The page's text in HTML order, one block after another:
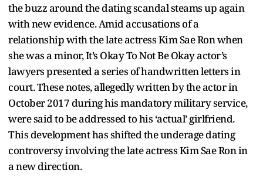
the buzz around the dating scandal steams up again
with new evidence. Amid accusations of a
relationship with the late actress Kim Sae Ron when
she was a minor, It’s Okay To Not Be Okay actor’s
lawyers presented a series of handwritten letters in
court. These notes, allegedly written by the actor in
October 2017 during his mandatory military service,
were said to be addressed to his ‘actual’ girlfriend.
This development has shifted the underage dating
controversy involving the late actress Kim Sae Ron in
a new direction.